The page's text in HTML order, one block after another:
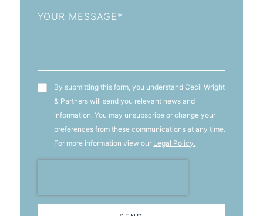
T&C'sBy submitting this form, you understand Cecil Wright
& Partners will send you relevant news and
information. You may unsubscribe or change your
preferences from these communications at any time.
For more information view our Legal Policy.